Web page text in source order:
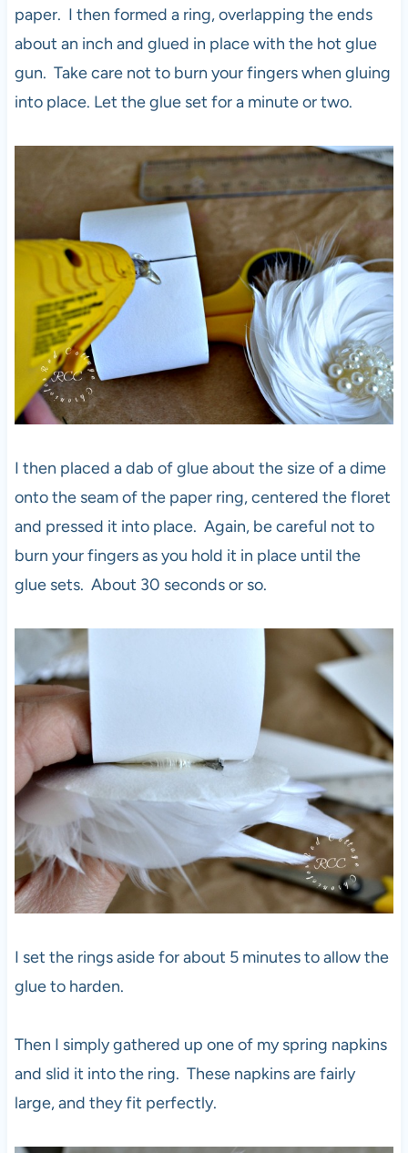
paper. I then formed a ring, overlapping the ends
about an inch and glued in place with the hot glue
gun. Take care not to burn your fingers when gluing
into place. Let the glue set for a minute or two.
I then placed a dab of glue about the size of a dime
onto the seam of the paper ring, centered the floret
and pressed it into place. Again, be careful not to
burn your fingers as you hold it in place until the
glue sets. About 30 seconds or so.
I set the rings aside for about 5 minutes to allow the
glue to harden.
Then I simply gathered up one of my spring napkins
and slid it into the ring. These napkins are fairly
large, and they fit perfectly.